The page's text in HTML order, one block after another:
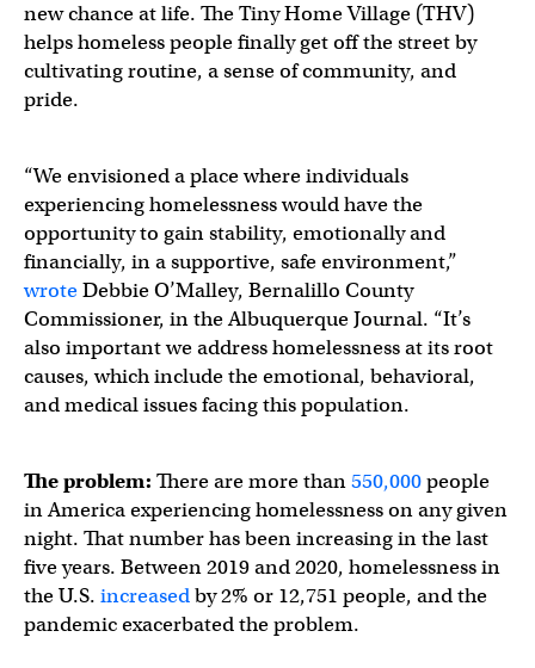
new chance at life. The Tiny Home Village (THV)
helps homeless people finally get off the street by
cultivating routine, a sense of community, and
pride.
“We envisioned a place where individuals
experiencing homelessness would have the
opportunity to gain stability, emotionally and
financially, in a supportive, safe environment,”
wroteDebbie O’Malley, Bernalillo County
Commissioner, in the Albuquerque Journal. “It’s
also important we address homelessness at its root
causes, which include the emotional, behavioral,
and medical issues facing this population.
The problem: There are more than550,000people
in America experiencing homelessness on any given
night. That number has been increasing in the last
five years. Between 2019 and 2020, homelessness in
the U.S. increasedby 2% or 12,751 people, and the
pandemic exacerbated the problem.